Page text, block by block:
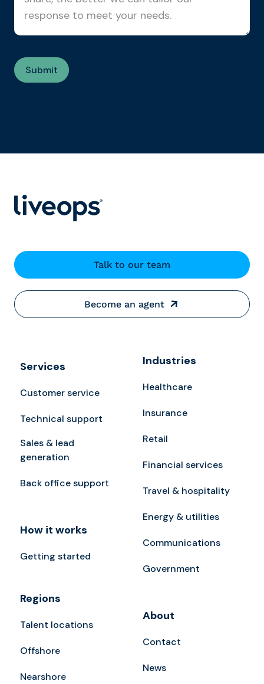
Talk to our team
Become an agent
Services
Customer service
Technical support
Sales & lead
generation
Back office support
How it works
Getting started
Regions
Talent locations
Offshore
Nearshore
Industries
Healthcare
Insurance
Retail
Financial services
Travel & hospitality
Energy & utilities
Communications
Government
About
Contact
News